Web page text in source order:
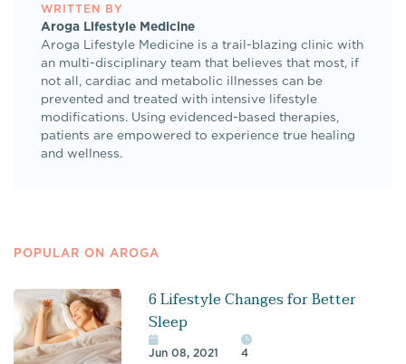
WRITTEN BY
Aroga Lifestyle Medicine
Aroga Lifestyle Medicine is a trail-blazing clinic with
an multi-disciplinary team that believes that most, if
not all, cardiac and metabolic illnesses can be
prevented and treated with intensive lifestyle
modifications. Using evidenced-based therapies,
patients are empowered to experience true healing
and wellness.
POPULAR ON AROGA
6 Lifestyle Changes for Better
Sleep
Jun 08, 2021 4